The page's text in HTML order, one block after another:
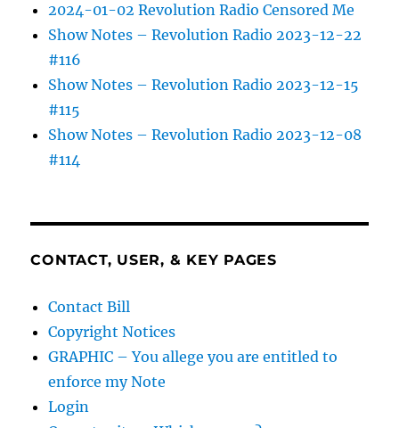
2024-01-02 Revolution Radio Censored Me
Show Notes – Revolution Radio 2023-12-22
#116
Show Notes – Revolution Radio 2023-12-15
#115
Show Notes – Revolution Radio 2023-12-08
#114
CONTACT, USER, & KEY PAGES
Contact Bill
Copyright Notices
GRAPHIC – You allege you are entitled to
enforce my Note
Login